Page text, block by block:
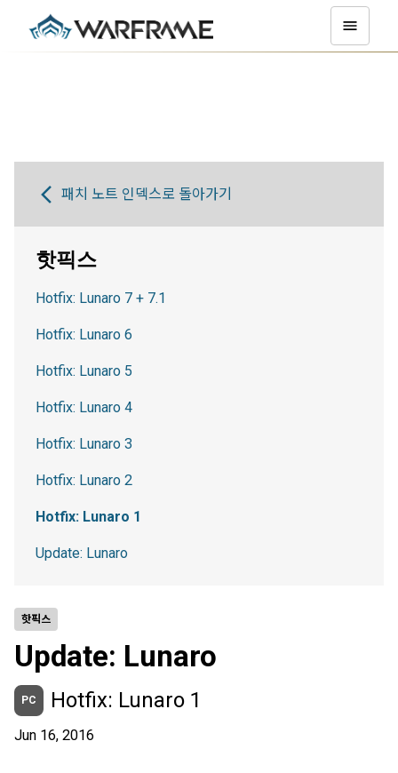
핫픽스
Update: Lunaro
PC Hotfix: Lunaro 1
Jun 16, 2016
패치 노트 인덱스로 돌아가기
핫픽스
Hotfix: Lunaro 7 + 7.1
Hotfix: Lunaro 6
Hotfix: Lunaro 5
Hotfix: Lunaro 4
Hotfix: Lunaro 3
Hotfix: Lunaro 2
Hotfix: Lunaro 1
Update: Lunaro